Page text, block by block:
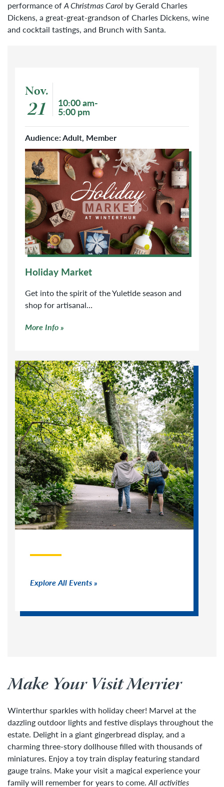
performance ofA Christmas Carol by Gerald Charles
Dickens, a great-great-grandson of Charles Dickens, wine
and cocktail tastings, and Brunch with Santa.
Event start date
Nov.
21 Event time
10:00 am-
5:00 pm
Audience: Adult, Member
Click to learn more about Holiday Market
Holiday Market
Get into the spirit of the Yuletide season and
shop for artisanal…
More Info
Explore All Events
Make Your Visit Merrier
Winterthur sparkles with holiday cheer! Marvel at the
dazzling outdoor lights and festive displays throughout the
estate. Delight in a giant gingerbread display, and a
charming three-story dollhouse filled with thousands of
miniatures. Enjoy a toy train display featuring standard
gauge trains. Make your visit a magical experience your
family will remember for years to come.All activities